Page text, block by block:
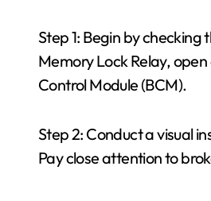
Step 1: Begin by
Memory Lock Relay,
Control Module (BCM).
Step 2: Conduct a visual
Pay close attention to